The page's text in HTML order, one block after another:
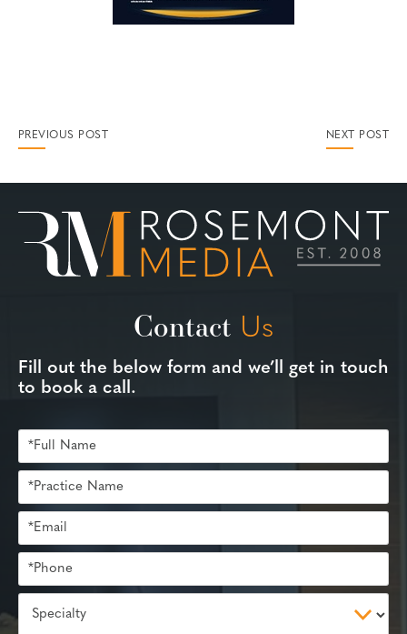
PREVIOUS POST NEXT POST
Contact Us
Fill out the below form and we’ll get in touch
to book a call.